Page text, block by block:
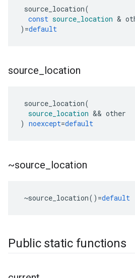
source_location(
const source_location &
) =default
source location
source_location(
source_location && other
) noexcept=default
~source location
~source_location() =default
Public static functions